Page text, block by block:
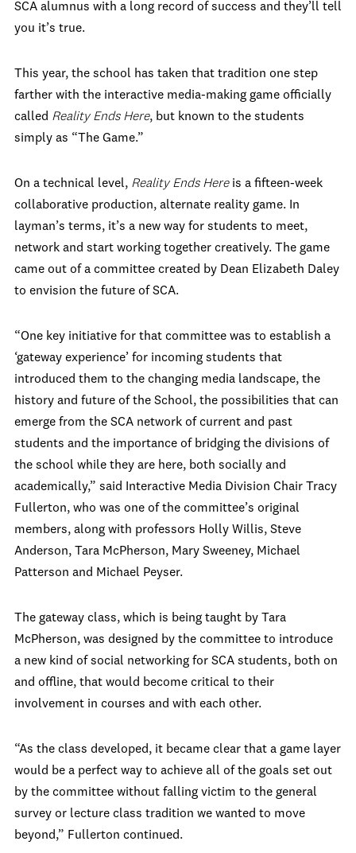
SCA alumnus with a long record of success and they’ll tell
you it’s true.
This year, the school has taken that tradition one step
farther with the interactive media-making game officially
called Reality Ends Here, but known to the students
simply as “The Game.”
On a technical level, Reality Ends Hereis a fifteen-week
collaborative production, alternate reality game. In
layman’s terms, it’s a new way for students to meet,
network and start working together creatively. The game
came out of a committee created by Dean Elizabeth Daley
to envision the future of SCA.
“One key initiative for that committee was to establish a
‘gateway experience’ for incoming students that
introduced them to the changing media landscape, the
history and future of the School, the possibilities that can
emerge from the SCA network of current and past
students and the importance of bridging the divisions of
the school while they are here, both socially and
academically,” said Interactive Media Division Chair Tracy
Fullerton, who was one of the committee’s original
members, along with professors Holly Willis, Steve
Anderson, Tara McPherson, Mary Sweeney, Michael
Patterson and Michael Peyser.
The gateway class, which is being taught by Tara
McPherson, was designed by the committee to introduce
a new kind of social networking for SCA students, both on
and offline, that would become critical to their
involvement in courses and with each other.
“As the class developed, it became clear that a game layer
would be a perfect way to achieve all of the goals set out
by the committee without falling victim to the general
survey or lecture class tradition we wanted to move
beyond,” Fullerton continued.